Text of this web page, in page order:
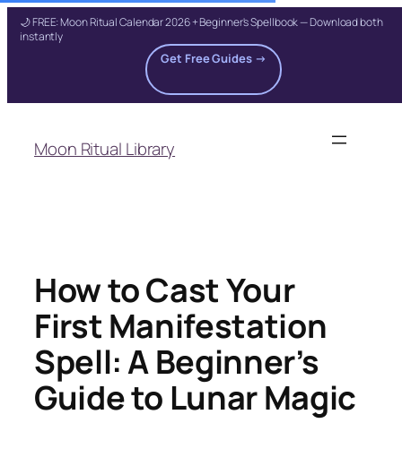
🌙 FREE: Moon Ritual Calendar 2026 + Beginner's Spellbook — Download both
instantly
Get Free Guides →
content
Moon Ritual Library
How to Cast Your
First Manifestation
Spell: A Beginner’s
Guide to Lunar Magic